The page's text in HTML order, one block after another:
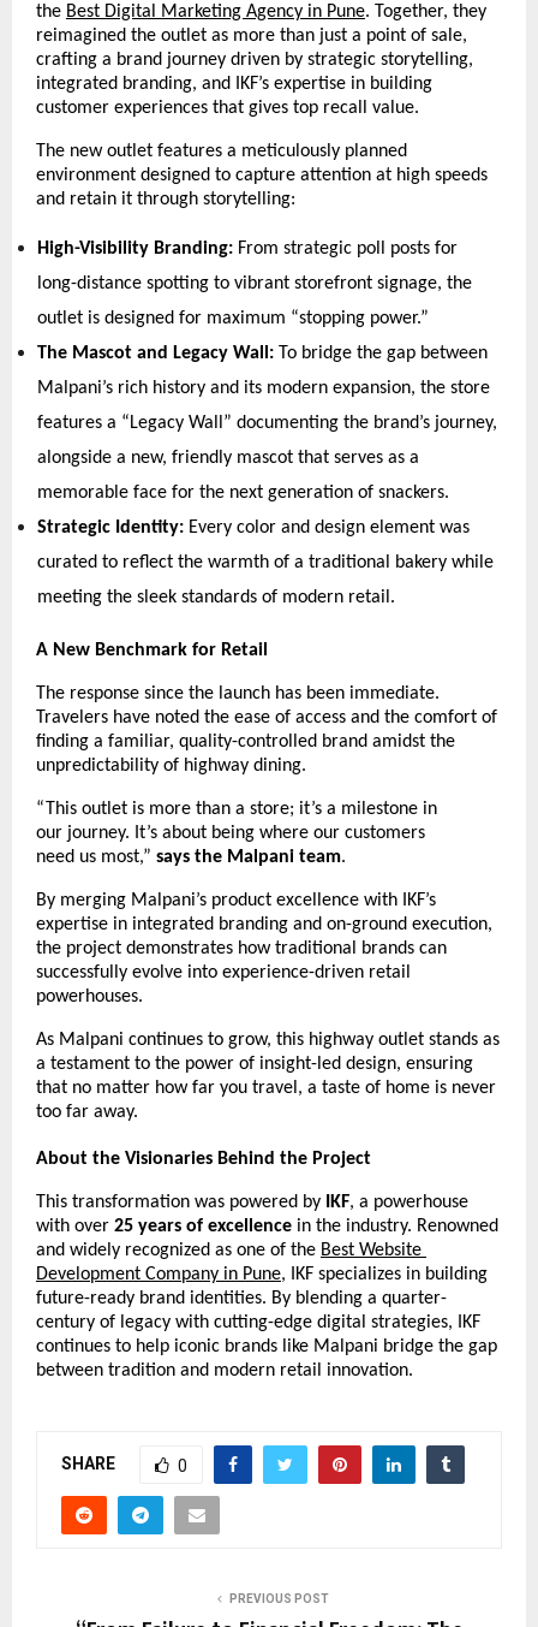
the Best Digital Marketing Agency in Pune. Together, they
reimagined the outlet as more than just a point of sale,
crafting a brand journey driven by strategic storytelling,
integrated branding, and IKF’s expertise in building
customer experiences that gives top recall value.
The new outlet features a meticulously planned
environment designed to capture attention at high speeds
and retain it through storytelling:
High-Visibility Branding: From strategic poll posts for
long-distance spotting to vibrant storefront signage, the
outlet is designed for maximum “stopping power.”
The Mascot and Legacy Wall: To bridge the gap between
Malpani’s rich history and its modern expansion, the store
features a “Legacy Wall” documenting the brand’s journey,
alongside a new, friendly mascot that serves as a
memorable face for the next generation of snackers.
Strategic Identity: Every color and design element was
curated to reflect the warmth of a traditional bakery while
meeting the sleek standards of modern retail.
A New Benchmark for Retail
The response since the launch has been immediate.
Travelers have noted the ease of access and the comfort of
finding a familiar, quality-controlled brand amidst the
unpredictability of highway dining.
“This outlet is more than a store; it’s a milestone in
our journey. It’s about being where our customers
need us most,” says the Malpani team.
By merging Malpani’s product excellence with IKF’s
expertise in integrated branding and on-ground execution,
the project demonstrates how traditional brands can
successfully evolve into experience-driven retail
powerhouses.
As Malpani continues to grow, this highway outlet stands as
a testament to the power of insight-led design, ensuring
that no matter how far you travel, a taste of home is never
too far away.
About the Visionaries Behind the Project
This transformation was powered by IKF, a powerhouse
with over 25 years of excellence in the industry. Renowned
and widely recognized as one of the Best Website
Development Company in Pune, IKF specializes in building
future-ready brand identities. By blending a quarter-
century of legacy with cutting-edge digital strategies, IKF
continues to help iconic brands like Malpani bridge the gap
between tradition and modern retail innovation.
SHARE 0
PREVIOUS POST